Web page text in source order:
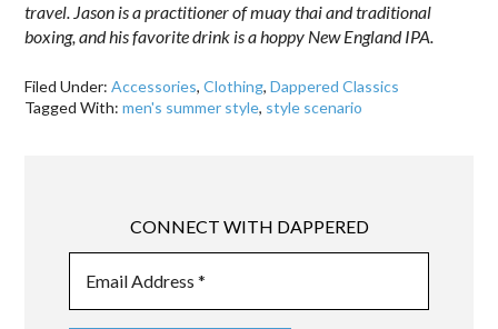
travel. Jason is a practitioner of muay thai and traditional
boxing, and his favorite drink is a hoppy New England IPA.
Filed Under:Accessories,Clothing,Dappered Classics
Tagged With:men's summer style, style scenario
CONNECT WITH DAPPERED